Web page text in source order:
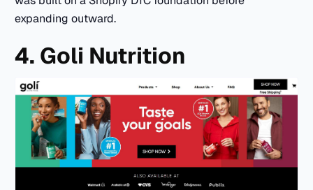
expanding outward.
4. Goli Nutrition